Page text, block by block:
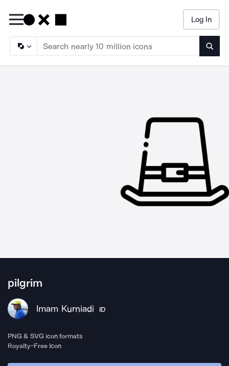
Log In
pilgrim
Imam Kurniadi ID
PNG & SVG icon formats
Royalty-Free Icon